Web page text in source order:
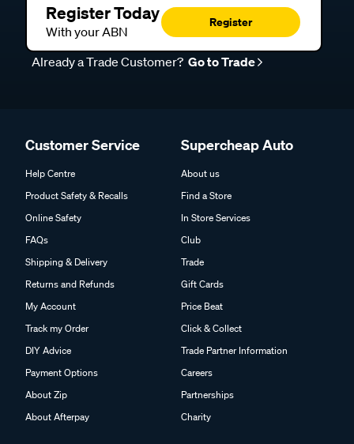
Register Today
With your ABN
Register
Already a Trade Customer? Go to Trade
Customer Service
Help Centre
Product Safety & Recalls
Online Safety
FAQs
Shipping & Delivery
Returns and Refunds
My Account
Track my Order
DIY Advice
Payment Options
About Zip
About Afterpay
Supercheap Auto
About us
Find a Store
In Store Services
Club
Trade
Gift Cards
Price Beat
Click & Collect
Trade Partner Information
Careers
Partnerships
Charity